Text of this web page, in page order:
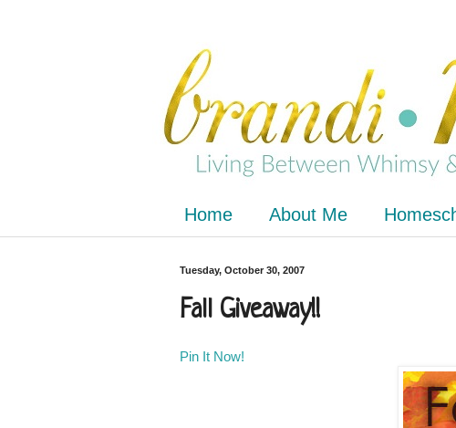
Home About Me
Tuesday, October 30, 2007
Fall Giveaway!!
Pin It Now!